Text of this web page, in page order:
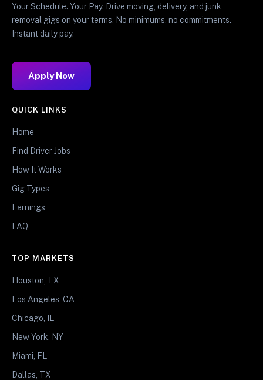
Your Schedule. Your Pay. Drive moving, delivery, and junk
removal gigs on your terms. No minimums, no commitments.
Instant daily pay.
Apply Now
QUICK LINKS
Home
Find Driver Jobs
How It Works
Gig Types
Earnings
FAQ
TOP MARKETS
Houston, TX
Los Angeles, CA
Chicago, IL
New York, NY
Miami, FL
Dallas, TX